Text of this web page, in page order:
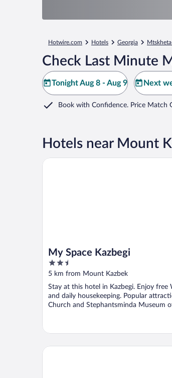
Hotwire.com Hotels Georgia
Check Last Minute
Tonight Aug 8 - Aug 9 Next
Book with Confidence. Price Match
Hotels near Mount
My Space Kazbegi
2.5
out
5
5 km from Mount Kazbek
Stay at this hotel in Kazbegi. Enjoy free
and daily housekeeping. Popular
Church and Stephantsminda Museum
My Space Kazbegi
Step inn